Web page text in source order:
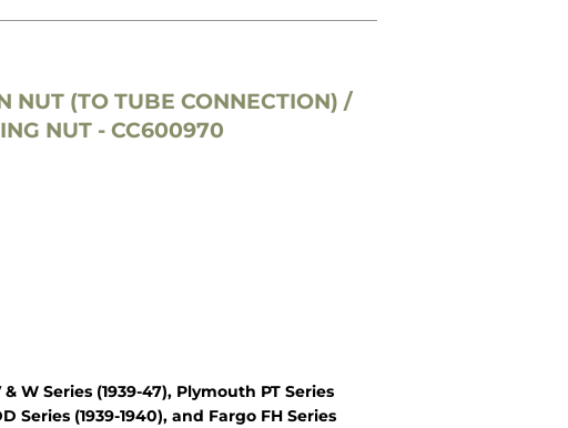
NUT (TO TUBE CONNECTION) /
NUT - CC600970
W Series (1939-47), Plymouth PT Series
Series (1939-1940), and Fargo FH Series